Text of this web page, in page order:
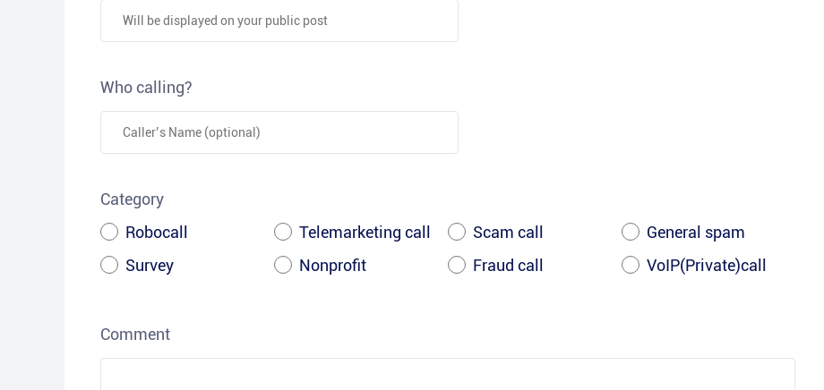
Who calling?
Category
Robocall
Telemarketing call Scam call
General spam
Survey
Nonprofit Fraud call VoIP(Private)call
Comment